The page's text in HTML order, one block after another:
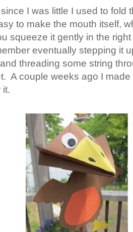
I was little I used to
to make the mouth itself,
squeeze it gently in the
eventually stepping it
threading some string
A couple weeks ago I
it.